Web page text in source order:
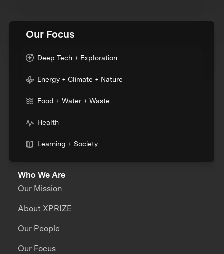
Our Focus
Deep Tech + Exploration
Energy + Climate + Nature
Food + Water + Waste
Health
Learning + Society
Who We Are
Our Mission
About XPRIZE
Our People
Our Focus